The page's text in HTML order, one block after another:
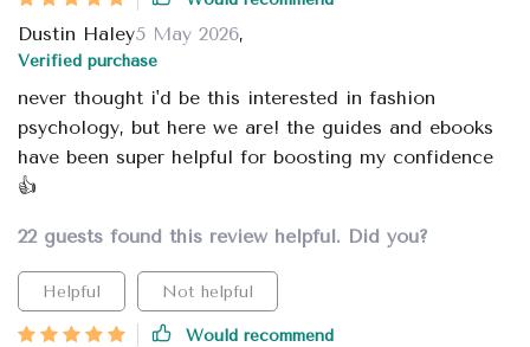
Dustin Haley5 May 2026,
Verified purchase
never thought i'd be this interested in fashion
psychology, but here we are! the guides and ebooks
have been super helpful for boosting my confidence
👍
22 guests found this review helpful. Did you?
Helpful Not helpful
Would recommend